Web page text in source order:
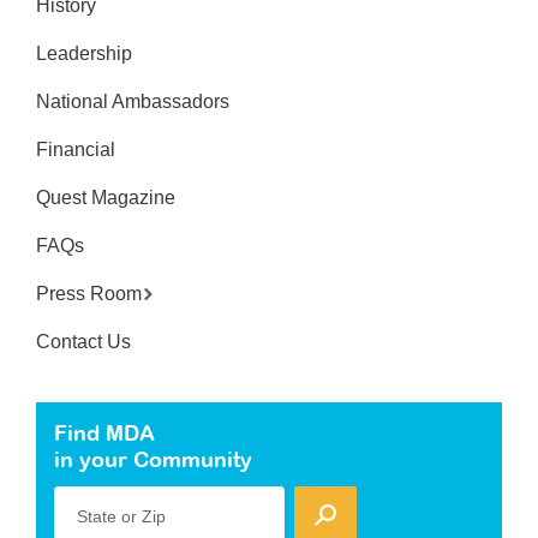
History
Leadership
National Ambassadors
Financial
Quest Magazine
FAQs
Press Room
Contact Us
Find MDA
in your Community
State or Zip